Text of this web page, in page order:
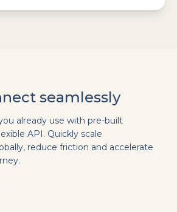
seamlessly
already use with pre-built
API. Quickly scale
reduce friction and accelerate